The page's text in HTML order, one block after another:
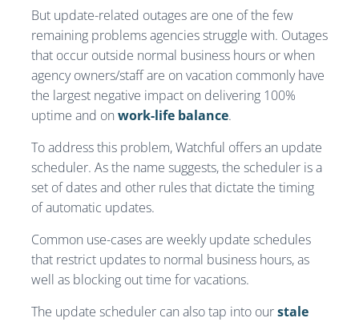
But update-related outages are one of the few
remaining problems agencies struggle with. Outages
that occur outside normal business hours or when
agency owners/staff are on vacation commonly have
the largest negative impact on delivering 100%
uptime and on work-life balance.
To address this problem, Watchful offers an update
scheduler. As the name suggests, the scheduler is a
set of dates and other rules that dictate the timing
of automatic updates.
Common use-cases are weekly update schedules
that restrict updates to normal business hours, as
well as blocking out time for vacations.
The update scheduler can also tap into ourstale